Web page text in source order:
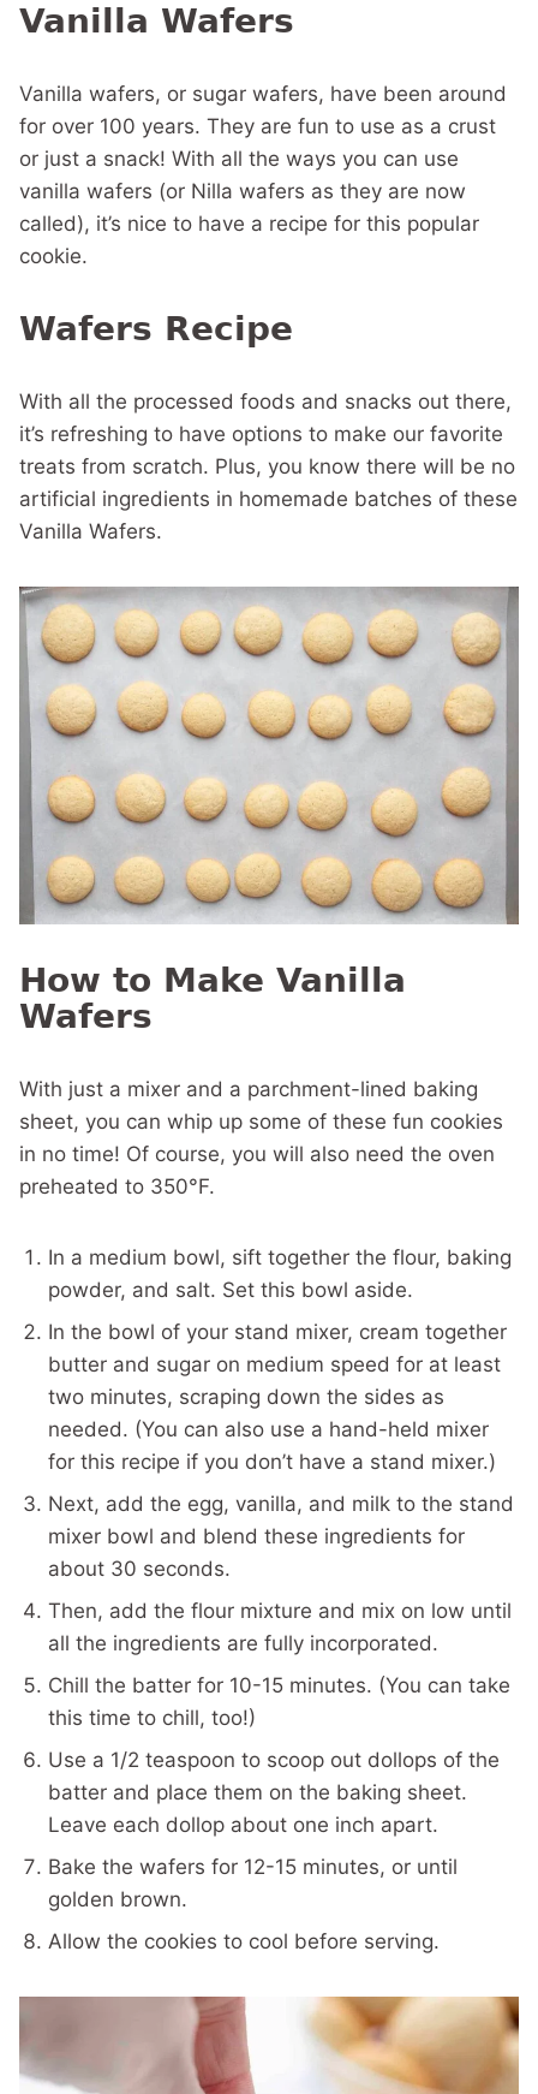
Vanilla Wafers
Vanilla wafers, or sugar wafers, have been around
for over 100 years. They are fun to use as a crust
or just a snack! With all the ways you can use
vanilla wafers (or Nilla wafers as they are now
called), it’s nice to have a recipe for this popular
cookie.
Wafers Recipe
With all the processed foods and snacks out there,
it’s refreshing to have options to make our favorite
treats from scratch. Plus, you know there will be no
artificial ingredients in homemade batches of these
Vanilla Wafers.
How to Make Vanilla
Wafers
With just a mixer and a parchment-lined baking
sheet, you can whip up some of these fun cookies
in no time! Of course, you will also need the oven
preheated to 350°F.
In a medium bowl, sift together the flour, baking
powder, and salt. Set this bowl aside.
In the bowl of your stand mixer, cream together
butter and sugar on medium speed for at least
two minutes, scraping down the sides as
needed. (You can also use a hand-held mixer
for this recipe if you don’t have a stand mixer.)
Next, add the egg, vanilla, and milk to the stand
mixer bowl and blend these ingredients for
about 30 seconds.
Then, add the flour mixture and mix on low until
all the ingredients are fully incorporated.
Chill the batter for 10-15 minutes. (You can take
this time to chill, too!)
Use a 1/2 teaspoon to scoop out dollops of the
batter and place them on the baking sheet.
Leave each dollop about one inch apart.
Bake the wafers for 12-15 minutes, or until
golden brown.
Allow the cookies to cool before serving.